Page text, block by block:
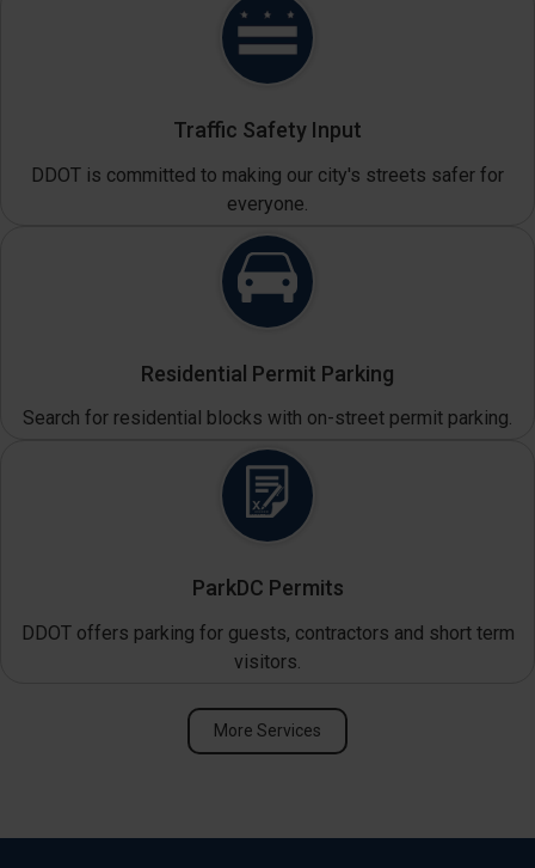
Traffic Safety Input
DDOT is committed to making our city's streets safer for
everyone.
Residential Permit Parking
Search for residential blocks with on-street permit parking.
ParkDC Permits
DDOT offers parking for guests, contractors and short term
visitors.
More Services